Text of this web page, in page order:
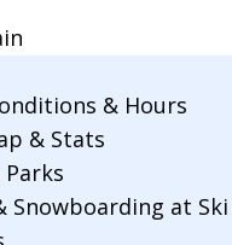
& Hours
& Stats
Snowboarding at